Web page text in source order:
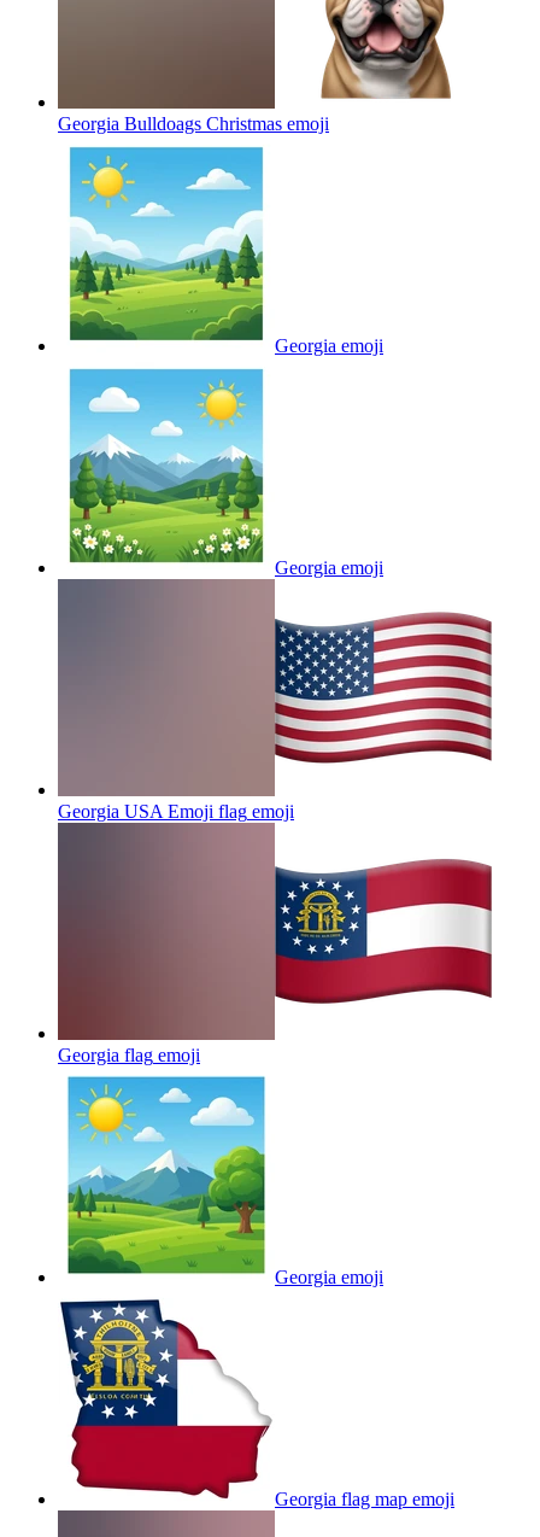
Georgia Bulldoags Christmas emoji
Georgia emoji
Georgia emoji
Georgia USA Emoji flag emoji
Georgia flag emoji
Georgia emoji
Georgia flag map emoji